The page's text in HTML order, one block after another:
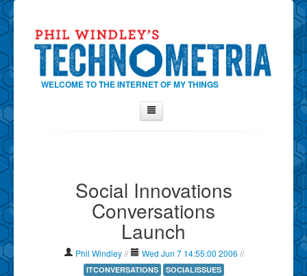
WELCOME TO THE INTERNET OF MY THINGS
Contact Phil
Show Tag Cloud
Show Archives
Why Technometria?
Social Innovations
Conversations
Launch
Phil Windley // Wed Jun 7 14:55:00 2006 //
ITCONVERSATIONS SOCIALISSUES